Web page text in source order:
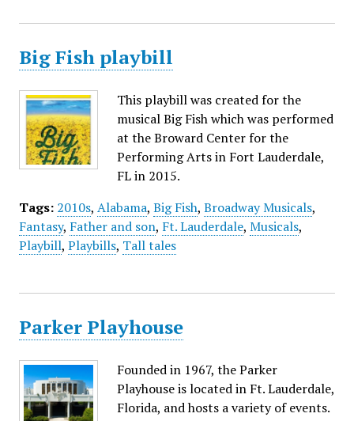
Big Fish playbill
This playbill was created for the
musical Big Fish which was performed
at the Broward Center for the
Performing Arts in Fort Lauderdale,
FL in 2015.
Tags: 2010s, Alabama, Big Fish, Broadway Musicals,
Fantasy, Father and son, Ft. Lauderdale, Musicals,
Playbill, Playbills, Tall tales
Parker Playhouse
Founded in 1967, the Parker
Playhouse is located in Ft. Lauderdale,
Florida, and hosts a variety of events.